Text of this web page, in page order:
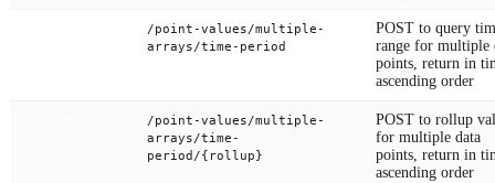
/point-values/multiple-
arrays/time-period
POST to query
range for multiple
points, return in
ascending order
/point-values/multiple-
arrays/time-
period/{rollup}
POST to rollup
for multiple data
points, return in
ascending order